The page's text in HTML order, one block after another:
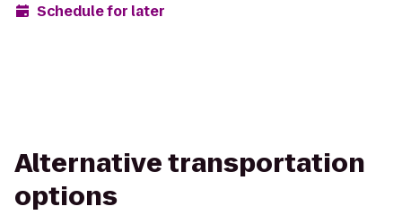
Schedule for later
Alternative transportation
options